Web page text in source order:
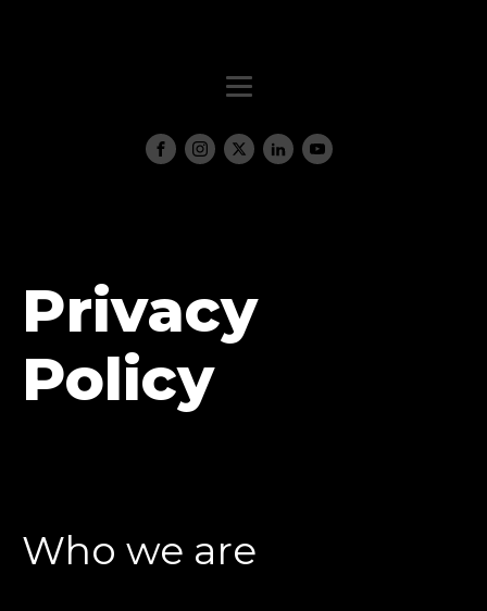
Privacy
Policy
Who we are